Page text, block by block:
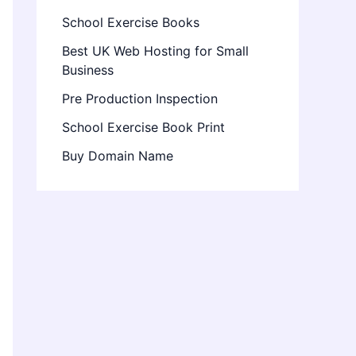
School Exercise Books
Best UK Web Hosting for Small
Business
Pre Production Inspection
School Exercise Book Print
Buy Domain Name